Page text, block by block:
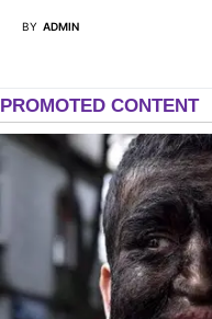
BY ADMIN